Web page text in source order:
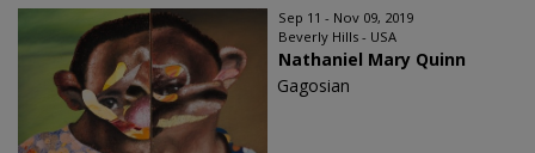
Sep 11 - Nov 09, 2019
Beverly Hills - USA
Nathaniel Mary Quinn
Gagosian